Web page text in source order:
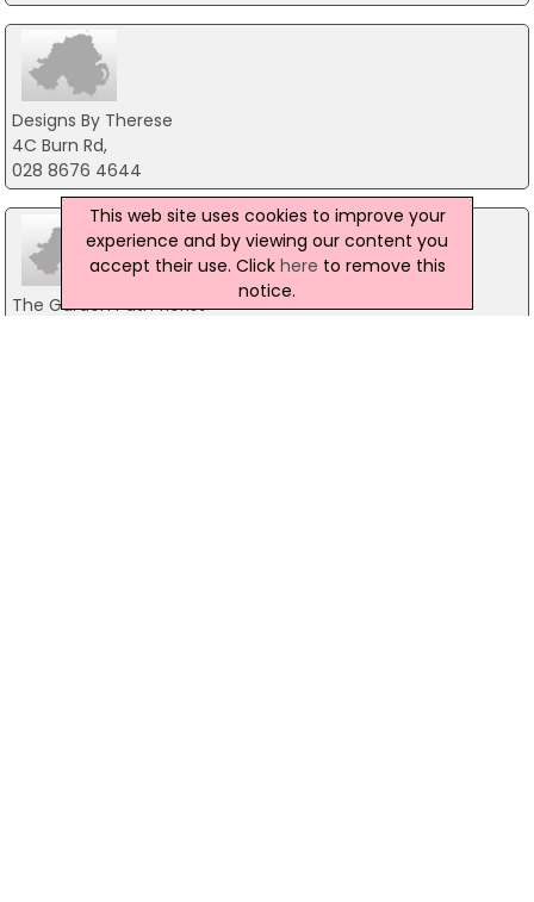
Designs By Therese
4C Burn Rd,
028 8676 4644
The Garden Path florist
This web site uses cookies to improve your
experience and by viewing our content you
accept their use. Click here to remove this
notice.